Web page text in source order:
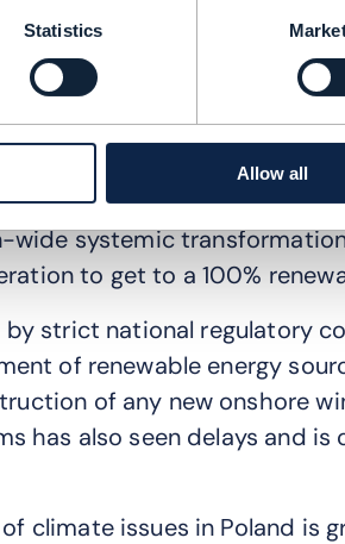
Statistics
Allow all
actions and goals forward.
to adopting sustainability
still very much reliant on
neutrality goal or roadmap
action.
wide systemic
to get to a 100%
strict national regulatory
of renewable energy
of any new onshore
has also seen delays and
climate issues in Poland is